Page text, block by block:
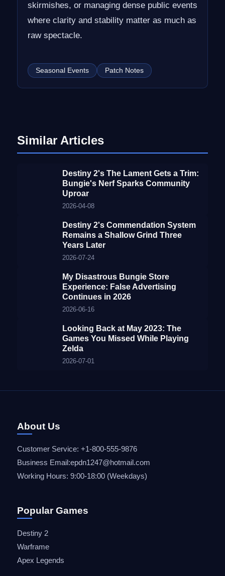
skirmishes, or managing dense public events
where clarity and stability matter as much as
raw spectacle.
Seasonal Events Patch Notes
Similar Articles
Destiny 2's The Lament Gets a Trim:
Bungie's Nerf Sparks Community
Uproar
2026-04-08
Destiny 2's Commendation System
Remains a Shallow Grind Three
Years Later
2026-07-24
My Disastrous Bungie Store
Experience: False Advertising
Continues in 2026
2026-06-16
Looking Back at May 2023: The
Games You Missed While Playing
Zelda
2026-07-01
About Us
Customer Service: +1-800-555-9876
Business Email:epdn1247@hotmail.com
Working Hours: 9:00-18:00 (Weekdays)
Popular Games
Destiny 2
Warframe
Apex Legends